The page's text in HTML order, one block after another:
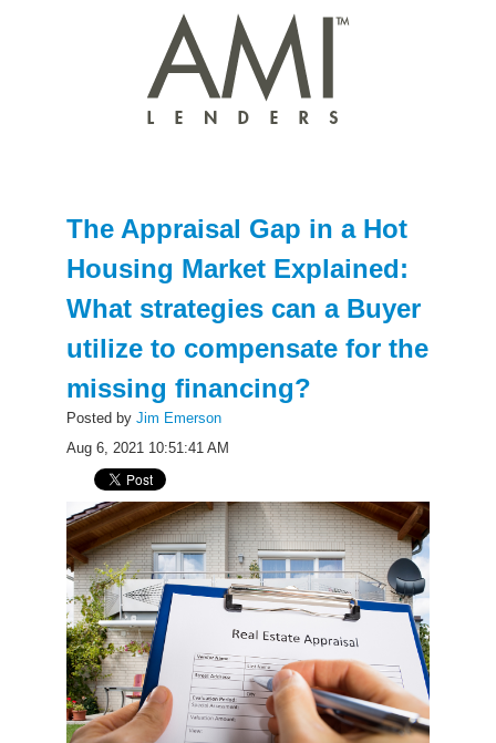
The Appraisal Gap in a Hot
Housing Market Explained:
What strategies can a Buyer
utilize to compensate for the
missing financing?
Posted by Jim Emerson
Aug 6, 2021 10:51:41 AM